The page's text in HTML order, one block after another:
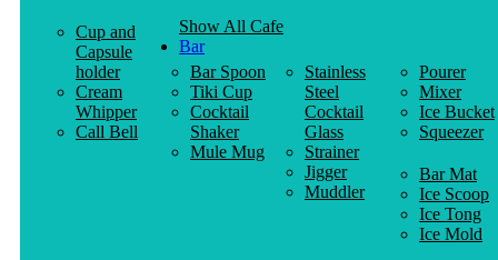
Cup and
Capsule
holder
Cream
Whipper
Call Bell
Show All Cafe
Bar
Bar Spoon
Tiki Cup
Cocktail
Shaker
Mule Mug
Stainless
Steel
Cocktail
Glass
Strainer
Jigger
Muddler
Pourer
Mixer
Ice Bucket
Squeezer
Bar Mat
Ice Scoop
Ice Tong
Ice Mold